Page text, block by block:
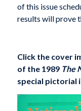
of this issue
results will prove
Click the cover
of the 1989 The
special pictorial